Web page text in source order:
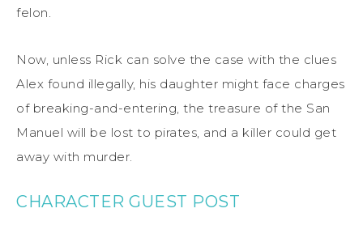
felon.
Now, unless Rick can solve the case with the clues
Alex found illegally, his daughter might face charges
of breaking-and-entering, the treasure of the San
Manuel will be lost to pirates, and a killer could get
away with murder.
CHARACTER GUEST POST